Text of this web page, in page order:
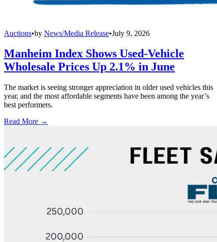
Auctions•by News/Media Release•July 9, 2026
Manheim Index Shows Used-Vehicle
Wholesale Prices Up 2.1% in June
The market is seeing stronger appreciation in older used vehicles this
year, and the most affordable segments have been among the year’s
best performers.
Read More →